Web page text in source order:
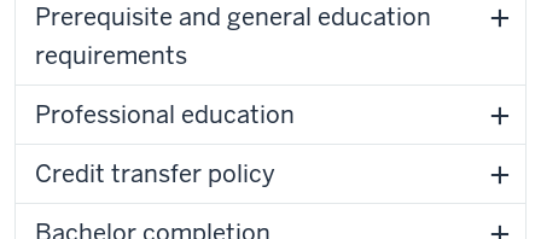
Prerequisite and general education
requirements
Professional education
Credit transfer policy